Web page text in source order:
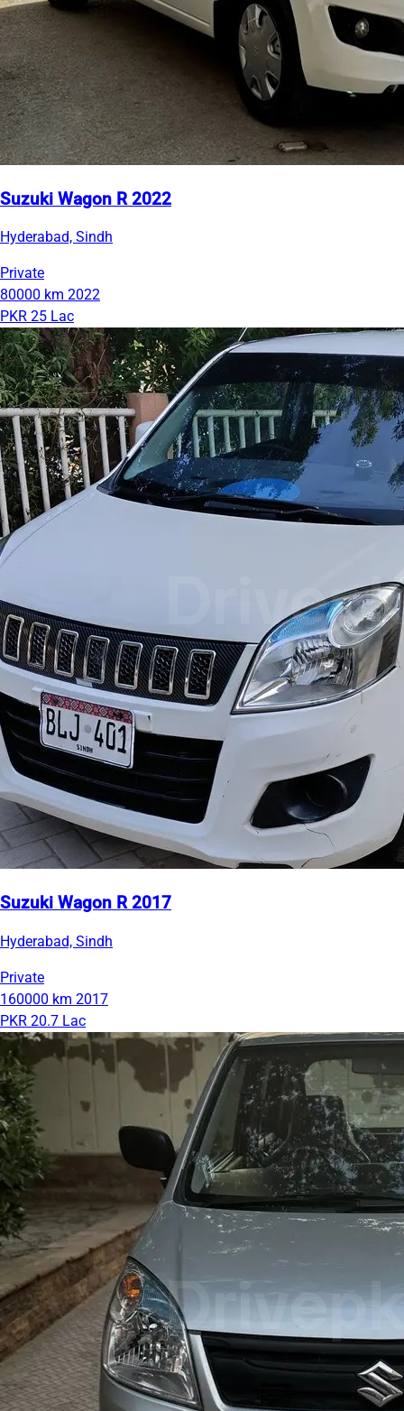
Suzuki Wagon R 2022
Hyderabad, Sindh
Private
80000 km 2022
PKR 25 Lac
Suzuki Wagon R 2017
Hyderabad, Sindh
Private
160000 km 2017
PKR 20.7 Lac